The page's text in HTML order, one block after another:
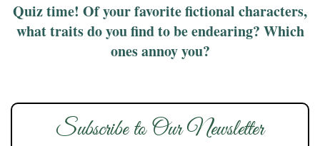
Quiz time! Of your favorite fictional characters,
what traits do you find to be endearing? Which
ones annoy you?
Subscribe to Our Newsletter